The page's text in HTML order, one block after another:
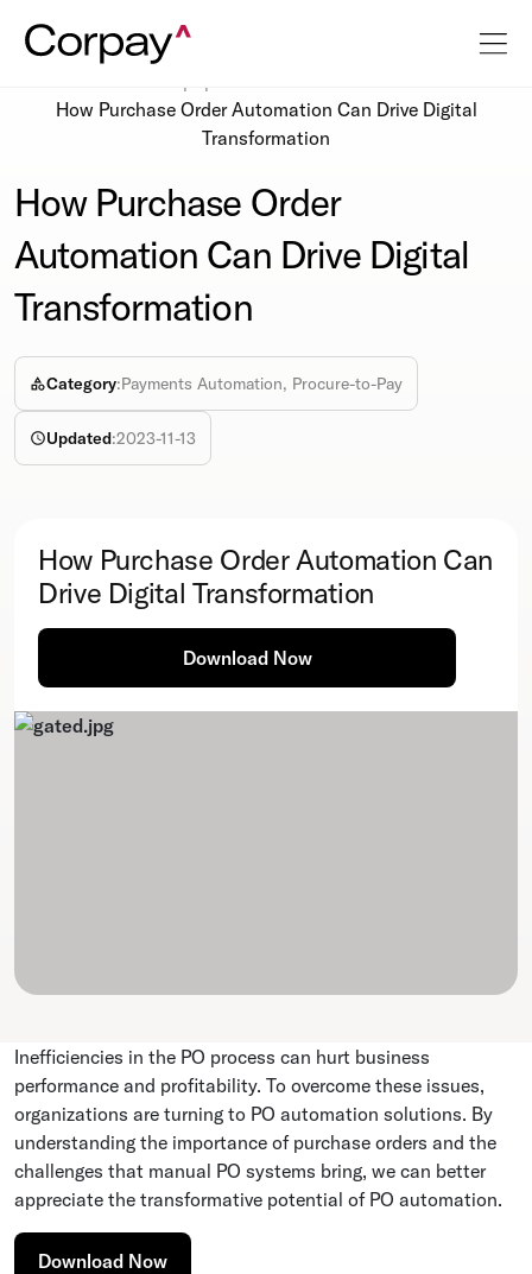
How Purchase Order Automation Can Drive Digital
Transformation
How Purchase Order
Automation Can Drive Digital
Transformation
Category:Payments Automation, Procure-to-Pay
Updated:2023-11-13
How Purchase Order Automation Can
Drive Digital Transformation
Download Now
Inefficiencies in the PO process can hurt business
performance and profitability. To overcome these issues,
organizations are turning to PO automation solutions. By
understanding the importance of purchase orders and the
challenges that manual PO systems bring, we can better
appreciate the transformative potential of PO automation.
Download Now